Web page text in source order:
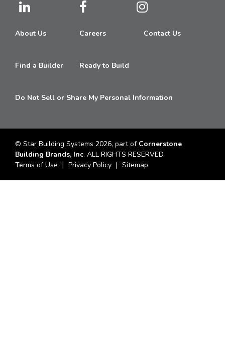
About Us Careers Contact Us
Find a Builder Ready to Build
Do Not Sell or Share My Personal Information
© Star Building Systems 2026, part of Cornerstone
Building Brands, Inc. ALL RIGHTS RESERVED.
Terms of Use
Privacy Policy Sitemap